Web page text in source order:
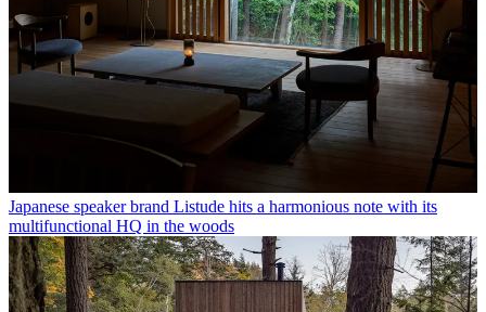
Japanese speaker brand Listude hits a harmonious note with its
multifunctional HQ in the woods